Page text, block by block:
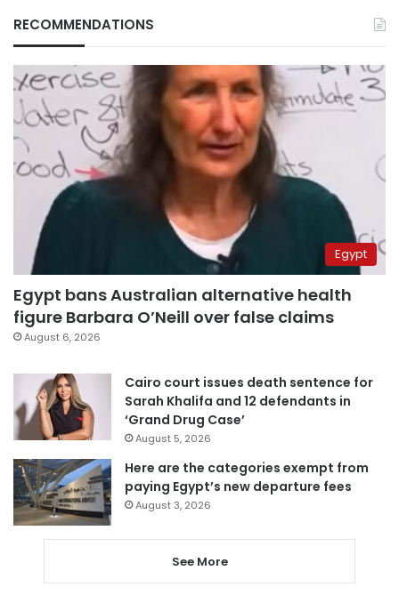
RECOMMENDATIONS
Egypt
Egypt bans Australian alternative health
figure Barbara O’Neill over false claims
August 6, 2026
Cairo court issues death sentence for
Sarah Khalifa and 12 defendants in
‘Grand Drug Case’
August 5, 2026
Here are the categories exempt from
paying Egypt’s new departure fees
August 3, 2026
See More